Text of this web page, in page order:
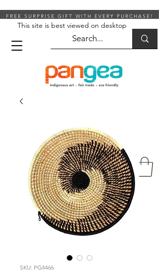
FREE SURPRISE GIFT WITH EVERY PURCHASE!
This site is best viewed on desktop
SKU: PG4466